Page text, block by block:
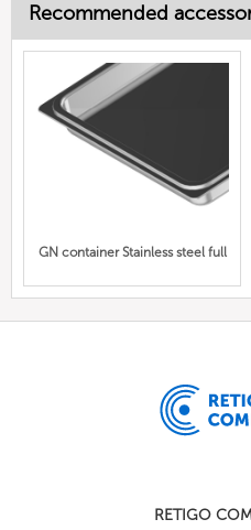
Recommended
GN container Stainless steel full
RETIGO